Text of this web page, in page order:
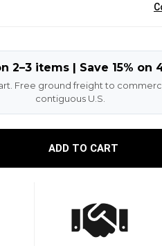
2–3 items | Save 15% on
Free ground freight to
contiguous U.S.
ADD TO CART